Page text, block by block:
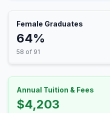
Female Graduates
64%
58 of 91
Annual Tuition & Fees
$4,203